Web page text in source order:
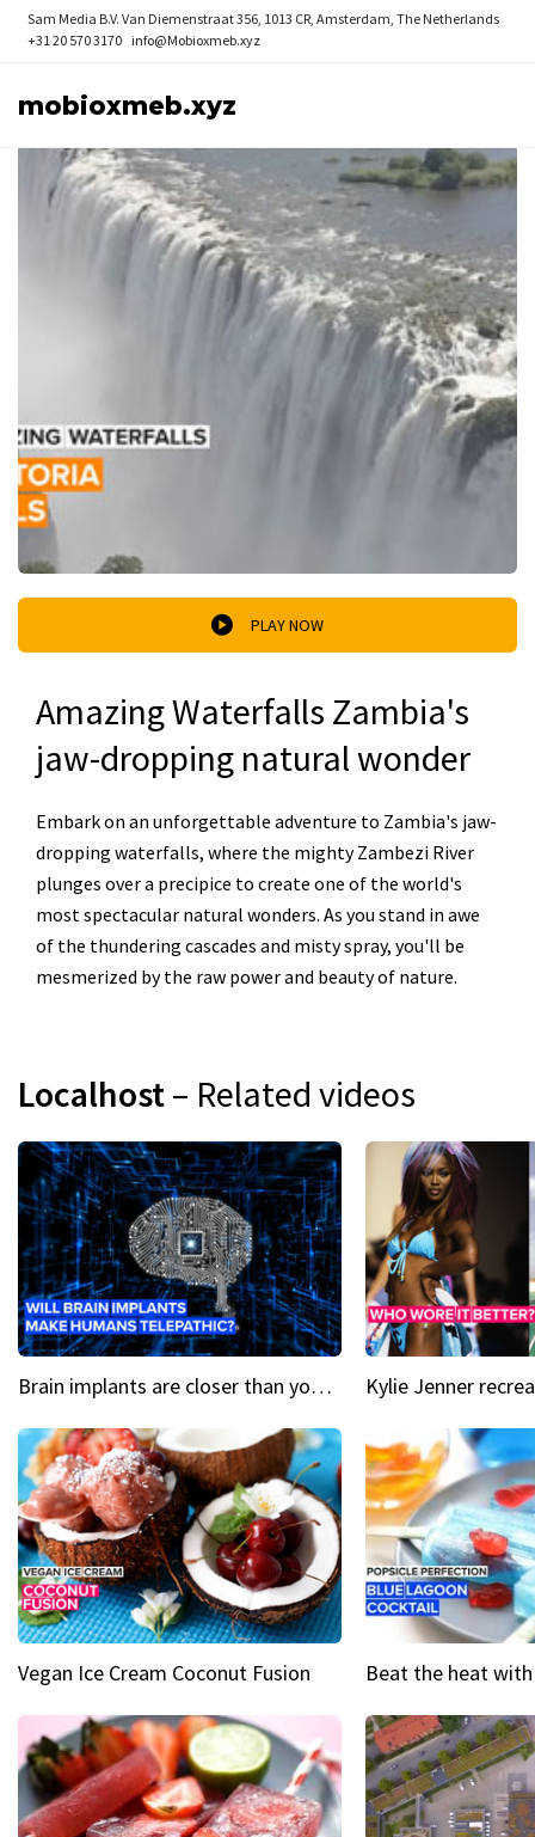
Sam Media B.V. Van Diemenstraat 356, 1013 CR, Amsterdam, The Netherlands
+31 20 570 3170 info@Mobioxmeb.xyz
mobioxmeb.xyz
PLAY NOW
Amazing Waterfalls Zambia's
jaw-dropping natural wonder
Embark on an unforgettable adventure to Zambia's jaw-
dropping waterfalls, where the mighty Zambezi River
plunges over a precipice to create one of the world's
most spectacular natural wonders. As you stand in awe
of the thundering cascades and misty spray, you'll be
mesmerized by the raw power and beauty of nature.
Localhost– Related videos
Brain implants are closer than you might think...
Vegan Ice Cream Coconut Fusion